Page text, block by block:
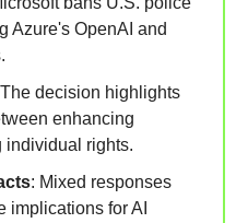
Azure's OpenAI and
decision highlights
enhancing
individual rights.
: Mixed responses
implications for AI